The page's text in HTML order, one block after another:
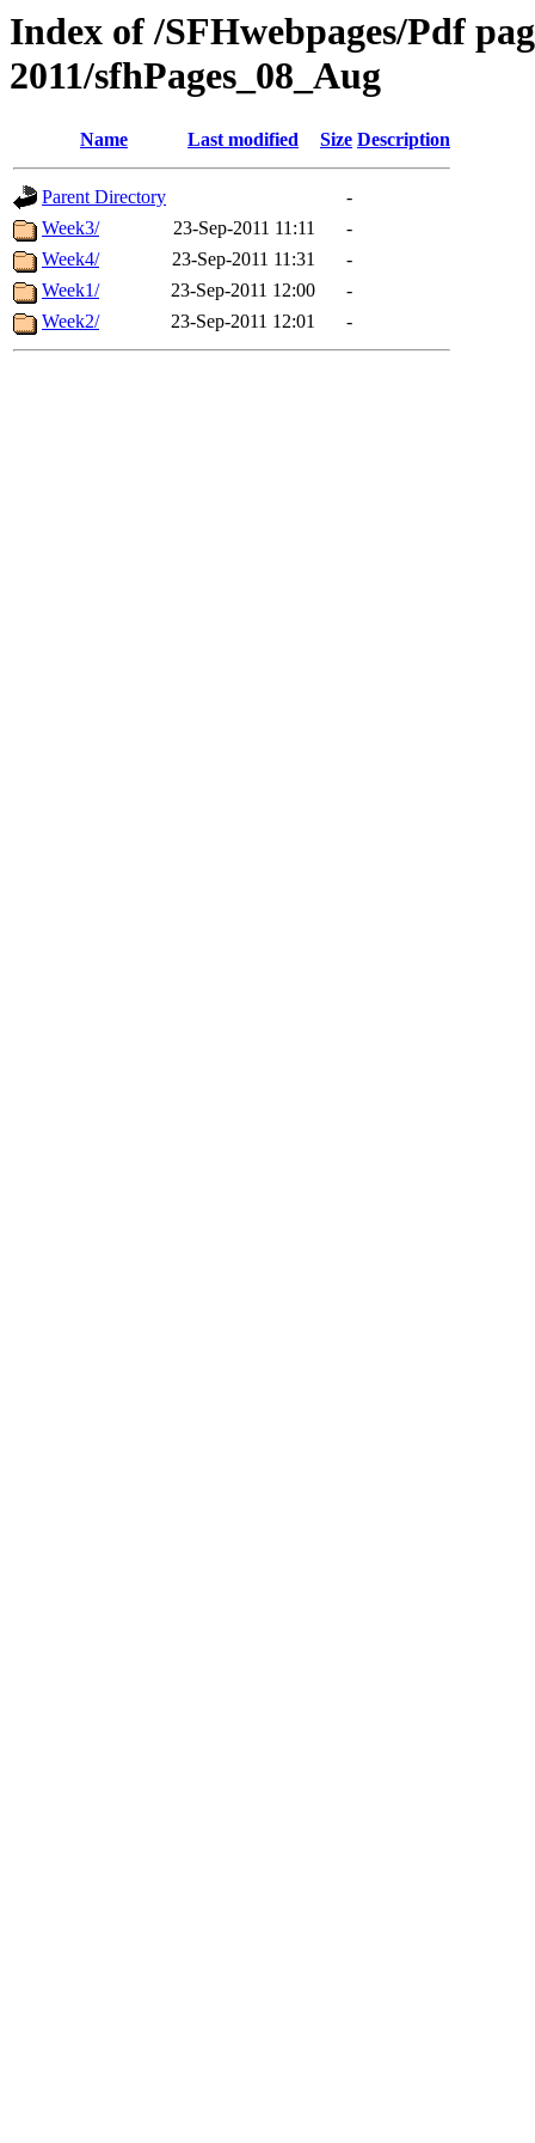
Index of /SFHwebpages/Pdf
2011/sfhPages_08_Aug
Name Last modified Size Description
Parent Directory
-
Week3/
23-Sep-2011 11:11
-
Week4/
23-Sep-2011 11:31
-
Week1/
23-Sep-2011 12:00
-
Week2/
23-Sep-2011 12:01 -